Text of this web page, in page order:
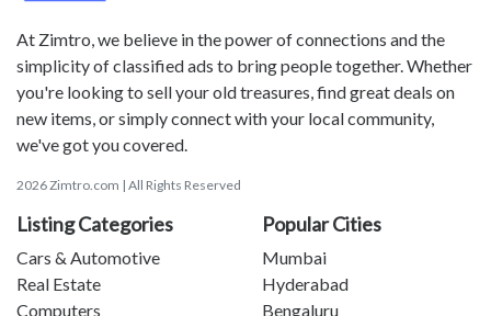
At Zimtro, we believe in the power of connections and the
simplicity of classified ads to bring people together. Whether
you're looking to sell your old treasures, find great deals on
new items, or simply connect with your local community,
we've got you covered.
2026 Zimtro.com | All Rights Reserved
Listing Categories
Cars & Automotive
Real Estate
Computers
Popular Cities
Mumbai
Hyderabad
Bengaluru